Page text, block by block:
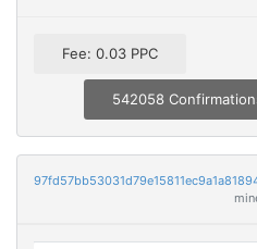
Fee: 0.03 PPC
542058